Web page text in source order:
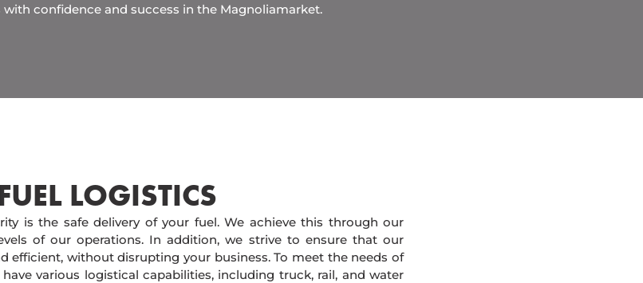
confidence and success in the Magnoliamarket.
LOGISTICS​
is the safe delivery of your fuel. We achieve this through our
of our operations. In addition, we strive to ensure that our
efficient, without disrupting your business. To meet the needs of
various logistical capabilities, including truck, rail, and water